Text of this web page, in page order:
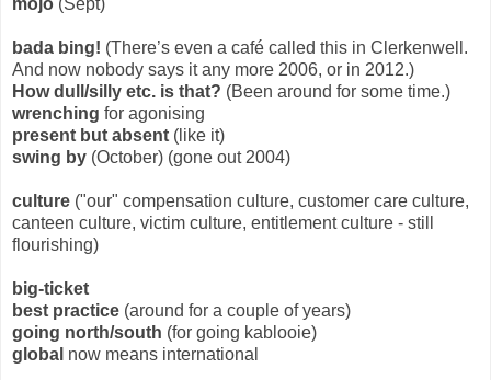
bada bing! (There’s even a café called this in Clerkenwell.
And now nobody says it any more 2006, or in 2012.)
How dull/silly etc. is that? (Been around for some time.)
wrenching for agonising
present but absent (like it)
swing by (October) (gone out 2004)
culture ("our" compensation culture, customer care culture,
canteen culture, victim culture, entitlement culture - still
flourishing)
big-ticket
best practice (around for a couple of years)
going north/south (for going kablooie)
global now means international